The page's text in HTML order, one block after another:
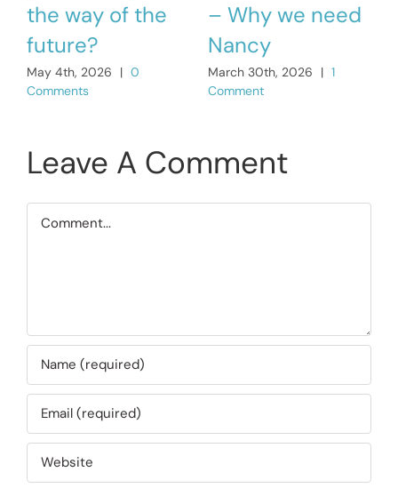
the way of the
future?
May 4th, 2026 | 0
Comments
– Why we need
Nancy
March 30th, 2026 | 1
Comment
Leave A Comment
Comment